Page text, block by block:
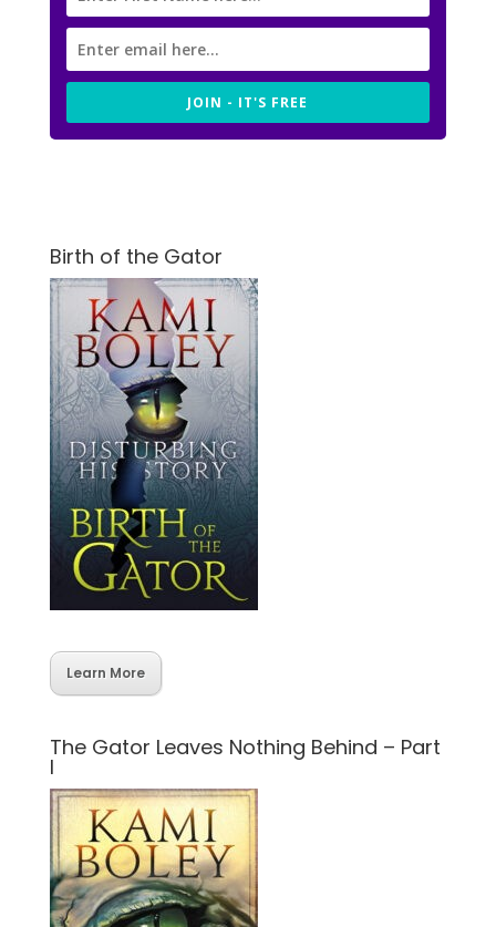
JOIN - IT'S FREE
Birth of the Gator
Learn More
The Gator Leaves Nothing Behind – Part
I